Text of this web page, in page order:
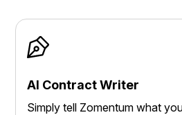
AI Contract Writer
Simply tell Zomentum what